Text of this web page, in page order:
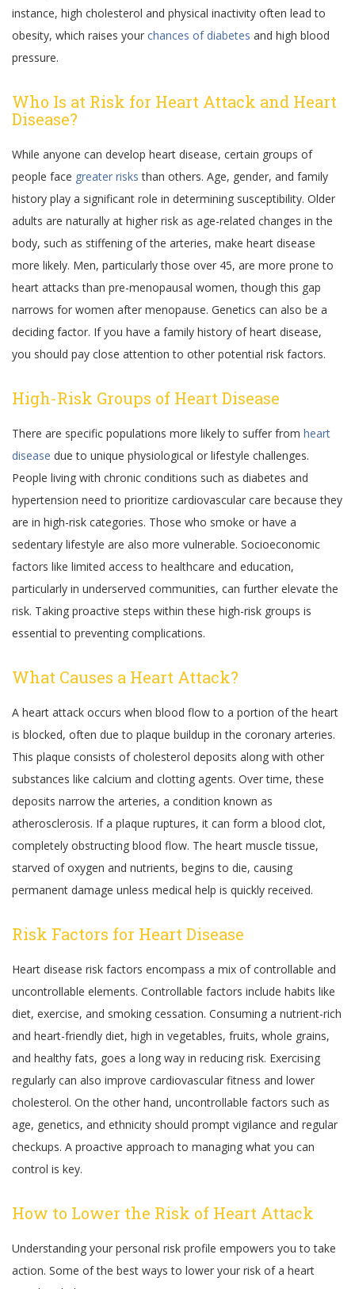
instance, high cholesterol and physical inactivity often lead to
obesity, which raises your chances of diabetes and high blood
pressure.
Who Is at Risk for Heart Attack and Heart
Disease?
While anyone can develop heart disease, certain groups of
people face greater risks than others. Age, gender, and family
history play a significant role in determining susceptibility. Older
adults are naturally at higher risk as age-related changes in the
body, such as stiffening of the arteries, make heart disease
more likely. Men, particularly those over 45, are more prone to
heart attacks than pre-menopausal women, though this gap
narrows for women after menopause. Genetics can also be a
deciding factor. If you have a family history of heart disease,
you should pay close attention to other potential risk factors.
High-Risk Groups of Heart Disease
There are specific populations more likely to suffer from heart
disease due to unique physiological or lifestyle challenges.
People living with chronic conditions such as diabetes and
hypertension need to prioritize cardiovascular care because they
are in high-risk categories. Those who smoke or have a
sedentary lifestyle are also more vulnerable. Socioeconomic
factors like limited access to healthcare and education,
particularly in underserved communities, can further elevate the
risk. Taking proactive steps within these high-risk groups is
essential to preventing complications.
What Causes a Heart Attack?
A heart attack occurs when blood flow to a portion of the heart
is blocked, often due to plaque buildup in the coronary arteries.
This plaque consists of cholesterol deposits along with other
substances like calcium and clotting agents. Over time, these
deposits narrow the arteries, a condition known as
atherosclerosis. If a plaque ruptures, it can form a blood clot,
completely obstructing blood flow. The heart muscle tissue,
starved of oxygen and nutrients, begins to die, causing
permanent damage unless medical help is quickly received.
Risk Factors for Heart Disease
Heart disease risk factors encompass a mix of controllable and
uncontrollable elements. Controllable factors include habits like
diet, exercise, and smoking cessation. Consuming a nutrient-rich
and heart-friendly diet, high in vegetables, fruits, whole grains,
and healthy fats, goes a long way in reducing risk. Exercising
regularly can also improve cardiovascular fitness and lower
cholesterol. On the other hand, uncontrollable factors such as
age, genetics, and ethnicity should prompt vigilance and regular
checkups. A proactive approach to managing what you can
control is key.
How to Lower the Risk of Heart Attack
Understanding your personal risk profile empowers you to take
action. Some of the best ways to lower your risk of a heart